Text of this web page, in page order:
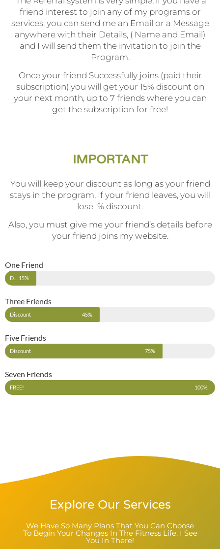
friend interest to join any of my programs or
services, you can send me an Email or a Message
anywhere with their Details, ( Name and Email)
and I will send them the invitation to join the
Program.
Once your friend Successfully joins (paid their
subscription) you will get your 15% discount on
your next month, up to 7 friends where you can
get the subscription for free!
IMPORTANT
You will keep your discount as long as your friend
stays in the program, If your friend leaves, you will
lose % discount.
Also, you must give me your friend’s details before
your friend joins my website.
One Friend
15%
Three Friends
Discount 45%
Five Friends
Discount 75%
Seven Friends
FREE! 100%
Explore Our Services
We Have So Many Plans That You Can Choose
To Begin Your Changes In The Fitness Life, I See
You In There!